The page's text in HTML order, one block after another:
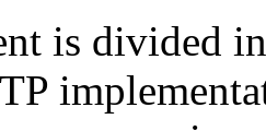
is divided